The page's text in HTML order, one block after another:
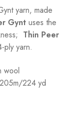
yarn, made
Gyntuses the
Thin Peer
ply yarn.
wool
224 yd